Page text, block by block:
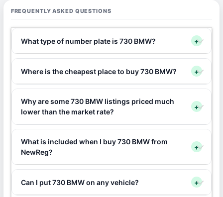
FREQUENTLY ASKED QUESTIONS
What type of number plate is 730 BMW? +
Where is the cheapest place to buy 730 BMW? +
Why are some 730 BMW listings priced much
lower than the market rate?
+
What is included when I buy 730 BMW from
NewReg?
+
Can I put 730 BMW on any vehicle? +